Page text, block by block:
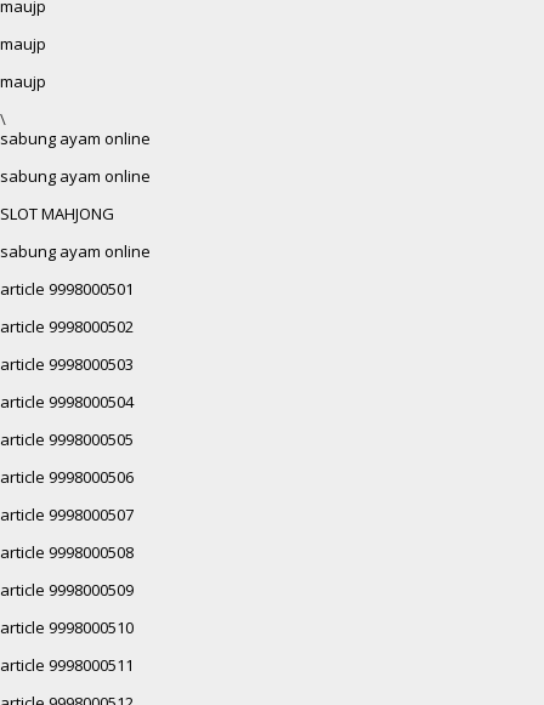
maujp
maujp
maujp
\
sabung ayam online
sabung ayam online
SLOT MAHJONG
sabung ayam online
article 9998000501
article 9998000502
article 9998000503
article 9998000504
article 9998000505
article 9998000506
article 9998000507
article 9998000508
article 9998000509
article 9998000510
article 9998000511